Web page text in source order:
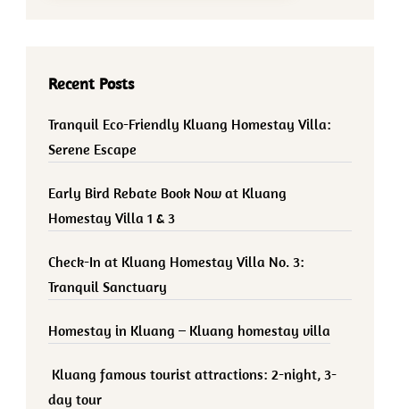
Recent Posts
Tranquil Eco-Friendly Kluang Homestay Villa:
Serene Escape
Early Bird Rebate Book Now at Kluang
Homestay Villa 1 & 3
Check-In at Kluang Homestay Villa No. 3:
Tranquil Sanctuary
Homestay in Kluang – Kluang homestay villa
Kluang famous tourist attractions: 2-night, 3-
day tour